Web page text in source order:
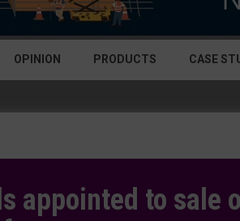
OPINION PRODUCTS CASE
appointed to sale